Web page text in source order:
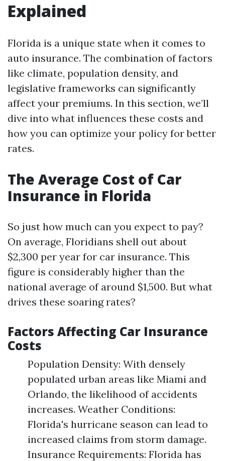
Explained
Florida is a unique state when it comes to
auto insurance. The combination of factors
like climate, population density, and
legislative frameworks can significantly
affect your premiums. In this section, we’ll
dive into what influences these costs and
how you can optimize your policy for better
rates.
The Average Cost of Car
Insurance in Florida
So just how much can you expect to pay?
On average, Floridians shell out about
$2,300 per year for car insurance. This
figure is considerably higher than the
national average of around $1,500. But what
drives these soaring rates?
Factors Affecting Car Insurance
Costs
Population Density: With densely
populated urban areas like Miami and
Orlando, the likelihood of accidents
increases. Weather Conditions:
Florida's hurricane season can lead to
increased claims from storm damage.
Insurance Requirements: Florida has